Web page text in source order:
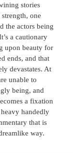
stories
one
the actors being
a cautionary
upon beauty for
ends, and that
devastates. At
unable to
being, and
a fixation
handedly
that is
way.